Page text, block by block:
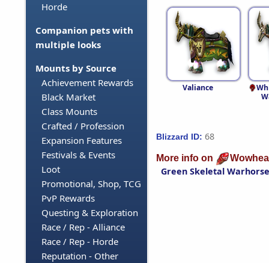
Horde
Companion pets with
multiple looks
Mounts by Source
Achievement Rewards
Black Market
Class Mounts
Crafted / Profession
Expansion Features
Festivals & Events
Loot
Promotional, Shop, TCG
PvP Rewards
Questing & Exploration
Race / Rep - Alliance
Race / Rep - Horde
Reputation - Other
Valiance
Blizzard ID: 68
More info on
Green Skeletal Warhorse